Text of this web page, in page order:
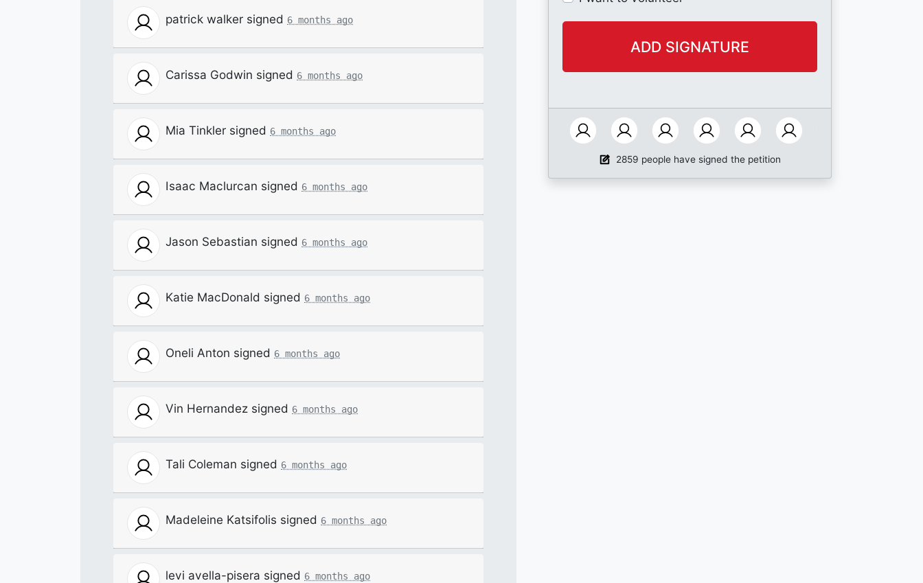
patrick walker signed 6 months ago
Carissa Godwin signed 6 months ago
Mia Tinkler signed 6 months ago
Isaac Maclurcan signed 6 months ago
Jason Sebastian signed 6 months ago
Katie MacDonald signed 6 months ago
Oneli Anton signed 6 months ago
Vin Hernandez signed 6 months ago
Tali Coleman signed 6 months ago
Madeleine Katsifolis signed 6 months ago
levi avella-pisera signed 6 months ago
2859 people have signed the petition